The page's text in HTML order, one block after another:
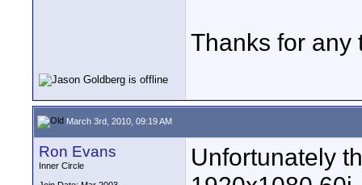
Thanks for any
March 3rd, 2010, 09:19 AM
Ron Evans
Inner Circle
Unfortunately